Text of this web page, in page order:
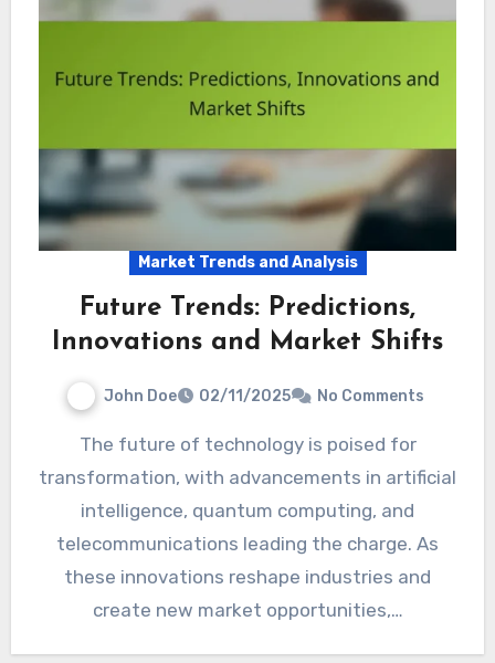
Market Trends and Analysis
Future Trends: Predictions,
Innovations and Market Shifts
John Doe 02/11/2025 No Comments
The future of technology is poised for
transformation, with advancements in artificial
intelligence, quantum computing, and
telecommunications leading the charge. As
these innovations reshape industries and
create new market opportunities,…